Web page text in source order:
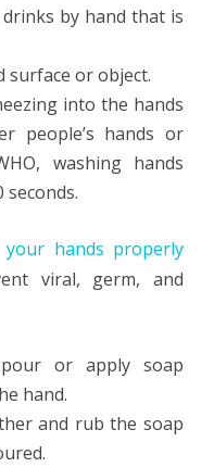
by hand that is
surface or object.
into the hands
people’s hands or
washing hands
seconds.
your hands properly
viral, germ, and
or apply soap
hand.
and rub the soap